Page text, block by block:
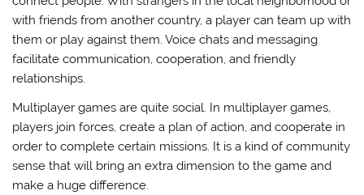
with friends from another country, a player can team up with
them or play against them. Voice chats and messaging
facilitate communication, cooperation, and friendly
relationships.
Multiplayer games are quite social. In multiplayer games,
players join forces, create a plan of action, and cooperate in
order to complete certain missions. It is a kind of community
sense that will bring an extra dimension to the game and
make a huge difference.